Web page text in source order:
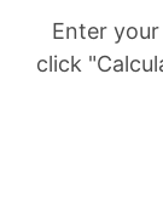
Enter
click